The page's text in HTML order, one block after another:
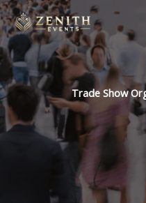
Skip
to
content
Trade Show